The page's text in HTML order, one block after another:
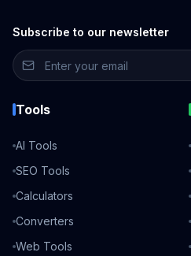
Subscribe to our newsletter
Tools
AI Tools
SEO Tools
Calculators
Converters
Web Tools